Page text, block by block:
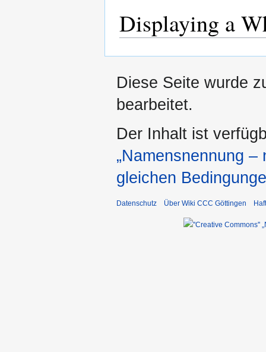
Displaying a
Diese Seite wurde
bearbeitet.
Der Inhalt ist
„Namensnennung
gleichen
Datenschutz Über Wiki CCC Göttingen